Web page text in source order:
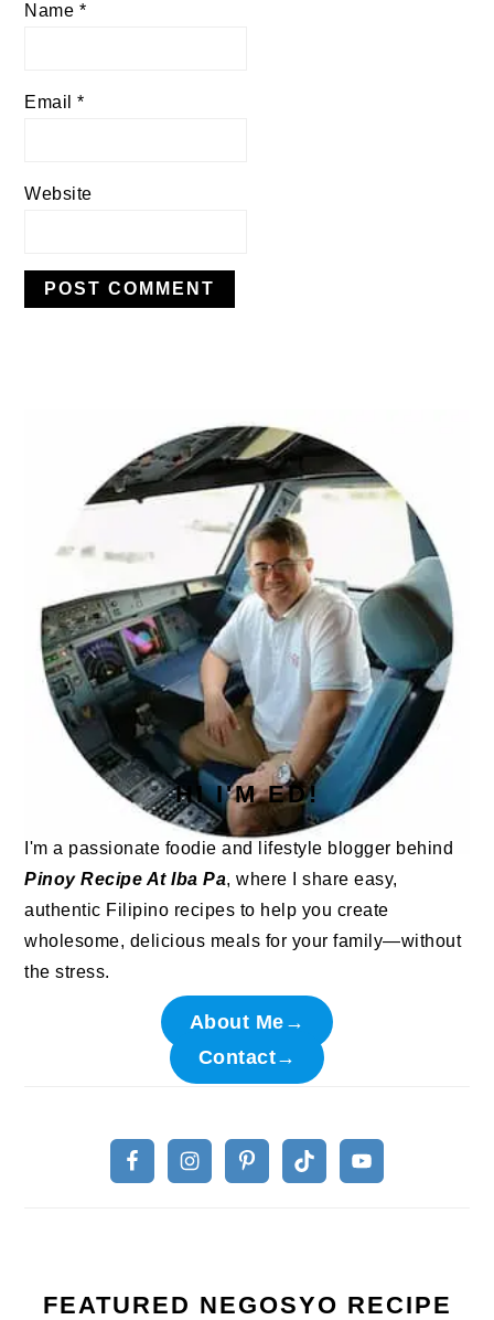
Name *
Email*
Website
SIDEBAR
HI I'M ED!
I'm a passionate foodie and lifestyle blogger behind
Pinoy Recipe At Iba Pa, where I share easy,
authentic Filipino recipes to help you create
wholesome, delicious meals for your family—without
the stress.
About Me→
Contact→
FEATURED NEGOSYO RECIPE